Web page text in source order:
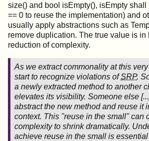
size() and bool isEmpty(), isEmpty
== 0 to reuse the implementation) and
usually apply abstractions such as
remove duplication. The true value is in
reduction of complexity.
As we extract commonality at this
start to recognize violations ofSRP.
a newly extracted method to another
elevates its visibility. Someone else
abstract the new method and reuse it
context. This "reuse in the small" can
complexity to shrink dramatically.
achieve reuse in the small is